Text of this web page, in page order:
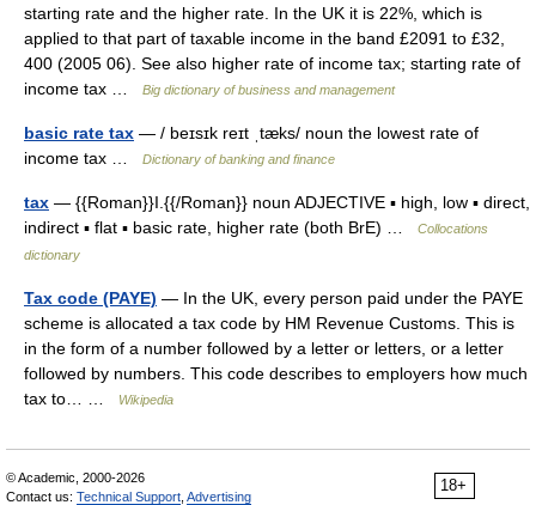
starting rate and the higher rate. In the UK it is 22%, which is
applied to that part of taxable income in the band £2091 to £32,
400 (2005 06). See also higher rate of income tax; starting rate of
income tax …
Big dictionary of business and management
basic rate tax — / beɪsɪk reɪt ˌtæks/ noun the lowest rate of
income tax …
Dictionary of banking and finance
tax — {{Roman}}I.{{/Roman}} noun ADJECTIVE ▪ high, low ▪ direct,
indirect ▪ flat ▪ basic rate, higher rate (both BrE) …
Collocations
dictionary
Tax code (PAYE) — In the UK, every person paid under the PAYE
scheme is allocated a tax code by HM Revenue Customs. This is
in the form of a number followed by a letter or letters, or a letter
followed by numbers. This code describes to employers how much
tax to… …
Wikipedia
18+
© Academic, 2000-2026
Contact us: Technical Support Advertising